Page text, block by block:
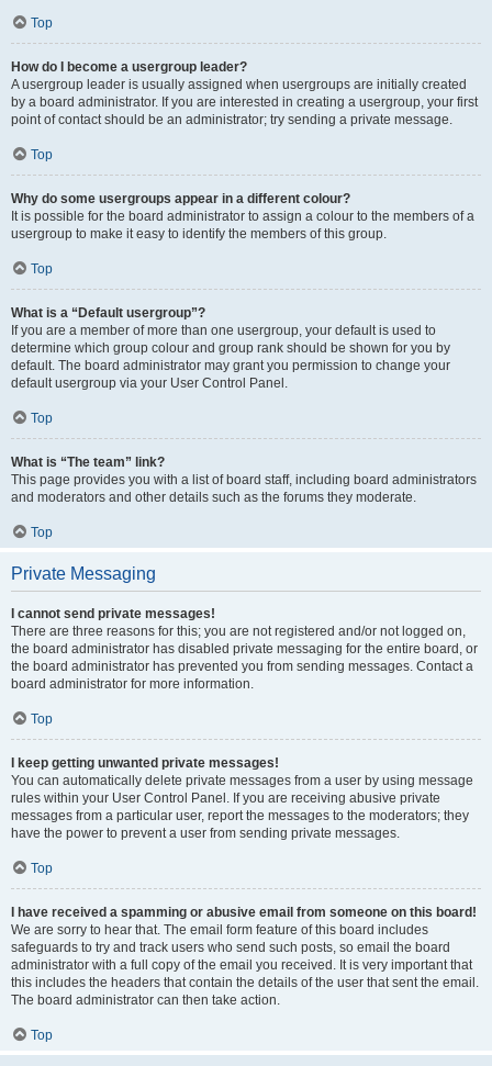
Top
How do I become a usergroup leader?
A usergroup leader is usually assigned when usergroups are initially created
by a board administrator. If you are interested in creating a usergroup, your first
point of contact should be an administrator; try sending a private message.
Top
Why do some usergroups appear in a different colour?
It is possible for the board administrator to assign a colour to the members of a
usergroup to make it easy to identify the members of this group.
Top
What is a “Default usergroup”?
If you are a member of more than one usergroup, your default is used to
determine which group colour and group rank should be shown for you by
default. The board administrator may grant you permission to change your
default usergroup via your User Control Panel.
Top
What is “The team” link?
This page provides you with a list of board staff, including board administrators
and moderators and other details such as the forums they moderate.
Top
Private Messaging
I cannot send private messages!
There are three reasons for this; you are not registered and/or not logged on,
the board administrator has disabled private messaging for the entire board, or
the board administrator has prevented you from sending messages. Contact a
board administrator for more information.
Top
I keep getting unwanted private messages!
You can automatically delete private messages from a user by using message
rules within your User Control Panel. If you are receiving abusive private
messages from a particular user, report the messages to the moderators; they
have the power to prevent a user from sending private messages.
Top
I have received a spamming or abusive email from someone on this board!
We are sorry to hear that. The email form feature of this board includes
safeguards to try and track users who send such posts, so email the board
administrator with a full copy of the email you received. It is very important that
this includes the headers that contain the details of the user that sent the email.
The board administrator can then take action.
Top